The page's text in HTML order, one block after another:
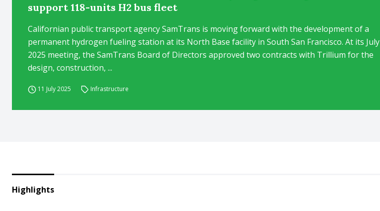
support 118-units H2 bus fleet
Californian public transport agency SamTrans is moving forward with the development of a
permanent hydrogen fueling station at its North Base facility in South San Francisco. At its July
2025 meeting, the SamTrans Board of Directors approved two contracts with Trillium for the
design, construction, ...
11 July 2025 Infrastructure
Highlights